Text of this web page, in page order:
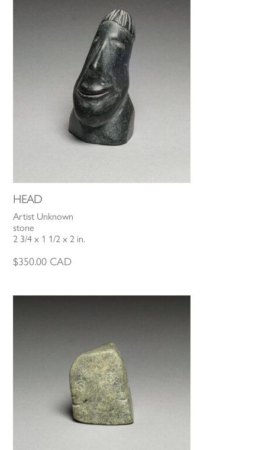
HEAD
Artist Unknown
stone
2 3/4 x 1 1/2 x 2 in.
$350.00 CAD